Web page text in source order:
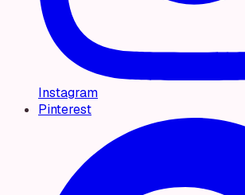
Instagram
Pinterest